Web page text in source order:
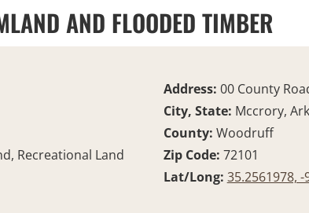
AND FLOODED TIMBER
Recreational Land
Address: 00 County
City, State: Mccrory,
County: Woodruff
Zip Code: 72101
Lat/Long: 35.2561978, -